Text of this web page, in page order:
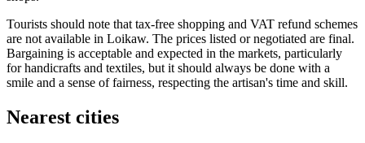
Tourists should note that tax-free shopping and VAT refund schemes
are not available in Loikaw. The prices listed or negotiated are final.
Bargaining is acceptable and expected in the markets, particularly
for handicrafts and textiles, but it should always be done with a
smile and a sense of fairness, respecting the artisan's time and skill.
Nearest cities